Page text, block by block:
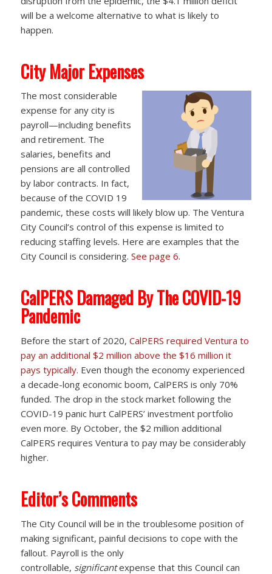
will be a welcome alternative to what is likely to
happen.
City Major Expenses
The most considerable
expense for any city is
payroll—including benefits
and retirement. The
salaries, benefits and
pensions are all controlled
by labor contracts. In fact,
because of the COVID 19
pandemic, these costs will likely blow up. The Ventura
City Council’s control of this expense is limited to
reducing staffing levels. Here are examples that the
City Council is considering. See page 6.
CalPERS Damaged By The COVID-19
Pandemic
Before the start of 2020, CalPERS required Ventura to
pay an additional $2 million above the $16 million it
pays typically. Even though the economy experienced
a decade-long economic boom, CalPERS is only 70%
funded. The drop in the stock market following the
COVID-19 panic hurt CalPERS’ investment portfolio
even more. By October, the $2 million additional
CalPERS requires Ventura to pay may be considerably
higher.
Editor’s Comments
The City Council will be in the troublesome position of
making significant, painful decisions to cope with the
fallout. Payroll is the only
controllable, significantexpense that this Council can